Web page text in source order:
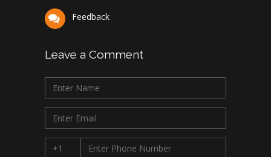
Feedback
Leave a Comment